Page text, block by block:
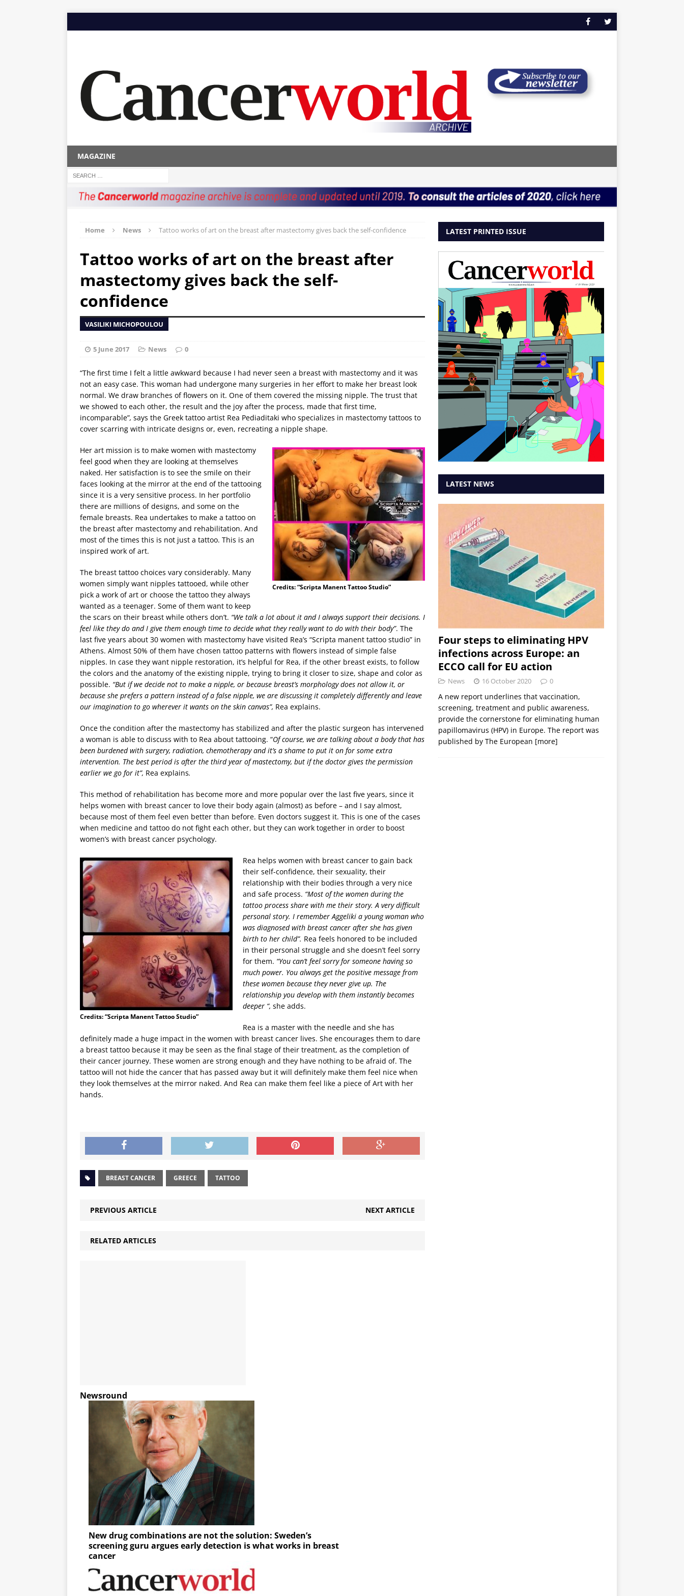
MAGAZINE
Home News Tattoo works of art on the breast after mastectomy gives back the self-confidence
Tattoo works of art on the breast after
mastectomy gives back the self-
confidence
VASILIKI MICHOPOULOU
5 June 2017 News 0
“The first time I felt a little awkward because I had never seen a breast with mastectomy and it was
not an easy case. This woman had undergone many surgeries in her effort to make her breast look
normal. We draw branches of flowers on it. One of them covered the missing nipple. The trust that
we showed to each other, the result and the joy after the process, made that first time,
incomparable”, says the Greek tattoo artist Rea Pediaditaki who specializes in mastectomy tattoos to
cover scarring with intricate designs or, even, recreating a nipple shape.
Credits: “Scripta Manent Tattoo Studio”
Her art mission is to make women with mastectomy
feel good when they are looking at themselves
naked. Her satisfaction is to see the smile on their
faces looking at the mirror at the end of the tattooing
since it is a very sensitive process. In her portfolio
there are millions of designs, and some on the
female breasts. Rea undertakes to make a tattoo on
the breast after mastectomy and rehabilitation. And
most of the times this is not just a tattoo. This is an
inspired work of art.
The breast tattoo choices vary considerably. Many
women simply want nipples tattooed, while other
pick a work of art or choose the tattoo they always
wanted as a teenager. Some of them want to keep
the scars on their breast while others don’t. “We talk a lot about it and I always support their decisions. I
feel like they do and I give them enough time to decide what they really want to do with their body”. The
last five years about 30 women with mastectomy have visited Rea’s “Scripta manent tattoo studio” in
Athens. Almost 50% of them have chosen tattoo patterns with flowers instead of simple false
nipples. In case they want nipple restoration, it’s helpful for Rea, if the other breast exists, to follow
the colors and the anatomy of the existing nipple, trying to bring it closer to size, shape and color as
possible. “But if we decide not to make a nipple, or because breast’s morphology does not allow it, or
because she prefers a pattern instead of a false nipple, we are discussing it completely differently and leave
our imagination to go wherever it wants on the skin canvas”, Rea explains.
Once the condition after the mastectomy has stabilized and after the plastic surgeon has intervened
a woman is able to discuss with to Rea about tattooing. “Of course, we are talking about a body that has
been burdened with surgery, radiation, chemotherapy and it’s a shame to put it on for some extra
intervention. The best period is after the third year of mastectomy, but if the doctor gives the permission
earlier we go for it”, Rea explains.
This method of rehabilitation has become more and more popular over the last five years, since it
helps women with breast cancer to love their body again (almost) as before – and I say almost,
because most of them feel even better than before. Even doctors suggest it. This is one of the cases
when medicine and tattoo do not fight each other, but they can work together in order to boost
women’s with breast cancer psychology.
Credits: “Scripta Manent Tattoo Studio”
Rea helps women with breast cancer to gain back
their self-confidence, their sexuality, their
relationship with their bodies through a very nice
and safe process. “Most of the women during the
tattoo process share with me their story. A very difficult
personal story. I remember Aggeliki a young woman who
was diagnosed with breast cancer after she has given
birth to her child”. Rea feels honored to be included
in their personal struggle and she doesn’t feel sorry
for them. “You can’t feel sorry for someone having so
much power. You always get the positive message from
these women because they never give up. The
relationship you develop with them instantly becomes
deeper “, she adds.
Rea is a master with the needle and she has
definitely made a huge impact in the women with breast cancer lives. She encourages them to dare
a breast tattoo because it may be seen as the final stage of their treatment, as the completion of
their cancer journey. These women are strong enough and they have nothing to be afraid of. The
tattoo will not hide the cancer that has passed away but it will definitely make them feel nice when
they look themselves at the mirror naked. And Rea can make them feel like a piece of Art with her
hands.
BREAST CANCER GREECE TATTOO
PREVIOUS ARTICLE NEXT ARTICLE
RELATED ARTICLES
Newsround
New drug combinations are not the solution: Sweden’s
screening guru argues early detection is what works in breast
cancer
LATEST PRINTED ISSUE
LATEST NEWS
Four steps to eliminating HPV
infections across Europe: an
ECCO call for EU action
News 16 October 2020 0
A new report underlines that vaccination,
screening, treatment and public awareness,
provide the cornerstone for eliminating human
papillomavirus (HPV) in Europe. The report was
published by The European [more]